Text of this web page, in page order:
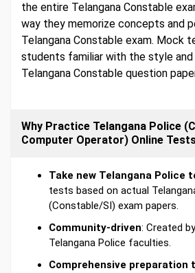
the entire Telangana Constable
way they memorize concepts and
Telangana Constable exam. Mock
students familiar with the style
Telangana Constable question
Why Practice Telangana Police
Computer Operator) Online
Take new Telangana Police
tests based on actual
(Constable/SI) exam papers.
Community-driven: Created
Telangana Police faculties.
Comprehensive preparation